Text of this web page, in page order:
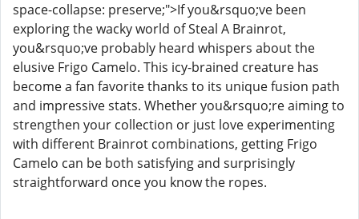
space-collapse: preserve;">If you&rsquo;ve been
exploring the wacky world of Steal A Brainrot,
you&rsquo;ve probably heard whispers about the
elusive Frigo Camelo. This icy-brained creature has
become a fan favorite thanks to its unique fusion path
and impressive stats. Whether you&rsquo;re aiming to
strengthen your collection or just love experimenting
with different Brainrot combinations, getting Frigo
Camelo can be both satisfying and surprisingly
straightforward once you know the ropes.